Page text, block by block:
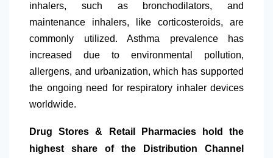
inhalers, such as bronchodilators, and
maintenance inhalers, like corticosteroids, are
commonly utilized. Asthma prevalence has
increased due to environmental pollution,
allergens, and urbanization, which has supported
the ongoing need for respiratory inhaler devices
worldwide.
Drug Stores & Retail Pharmacies hold the
highest share of the Distribution Channel